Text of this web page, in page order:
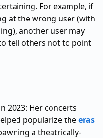
For example, if
at the wrong user (with
another user may
tell others not to point
2023: Her concerts
popularize theeras
a theatrically-